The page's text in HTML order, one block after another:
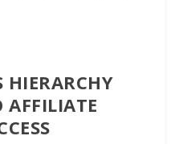
HIERARCHY
AFFILIATE